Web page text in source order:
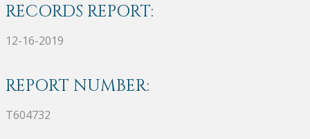
RECORDS REPORT:
12-16-2019
REPORT NUMBER:
T604732